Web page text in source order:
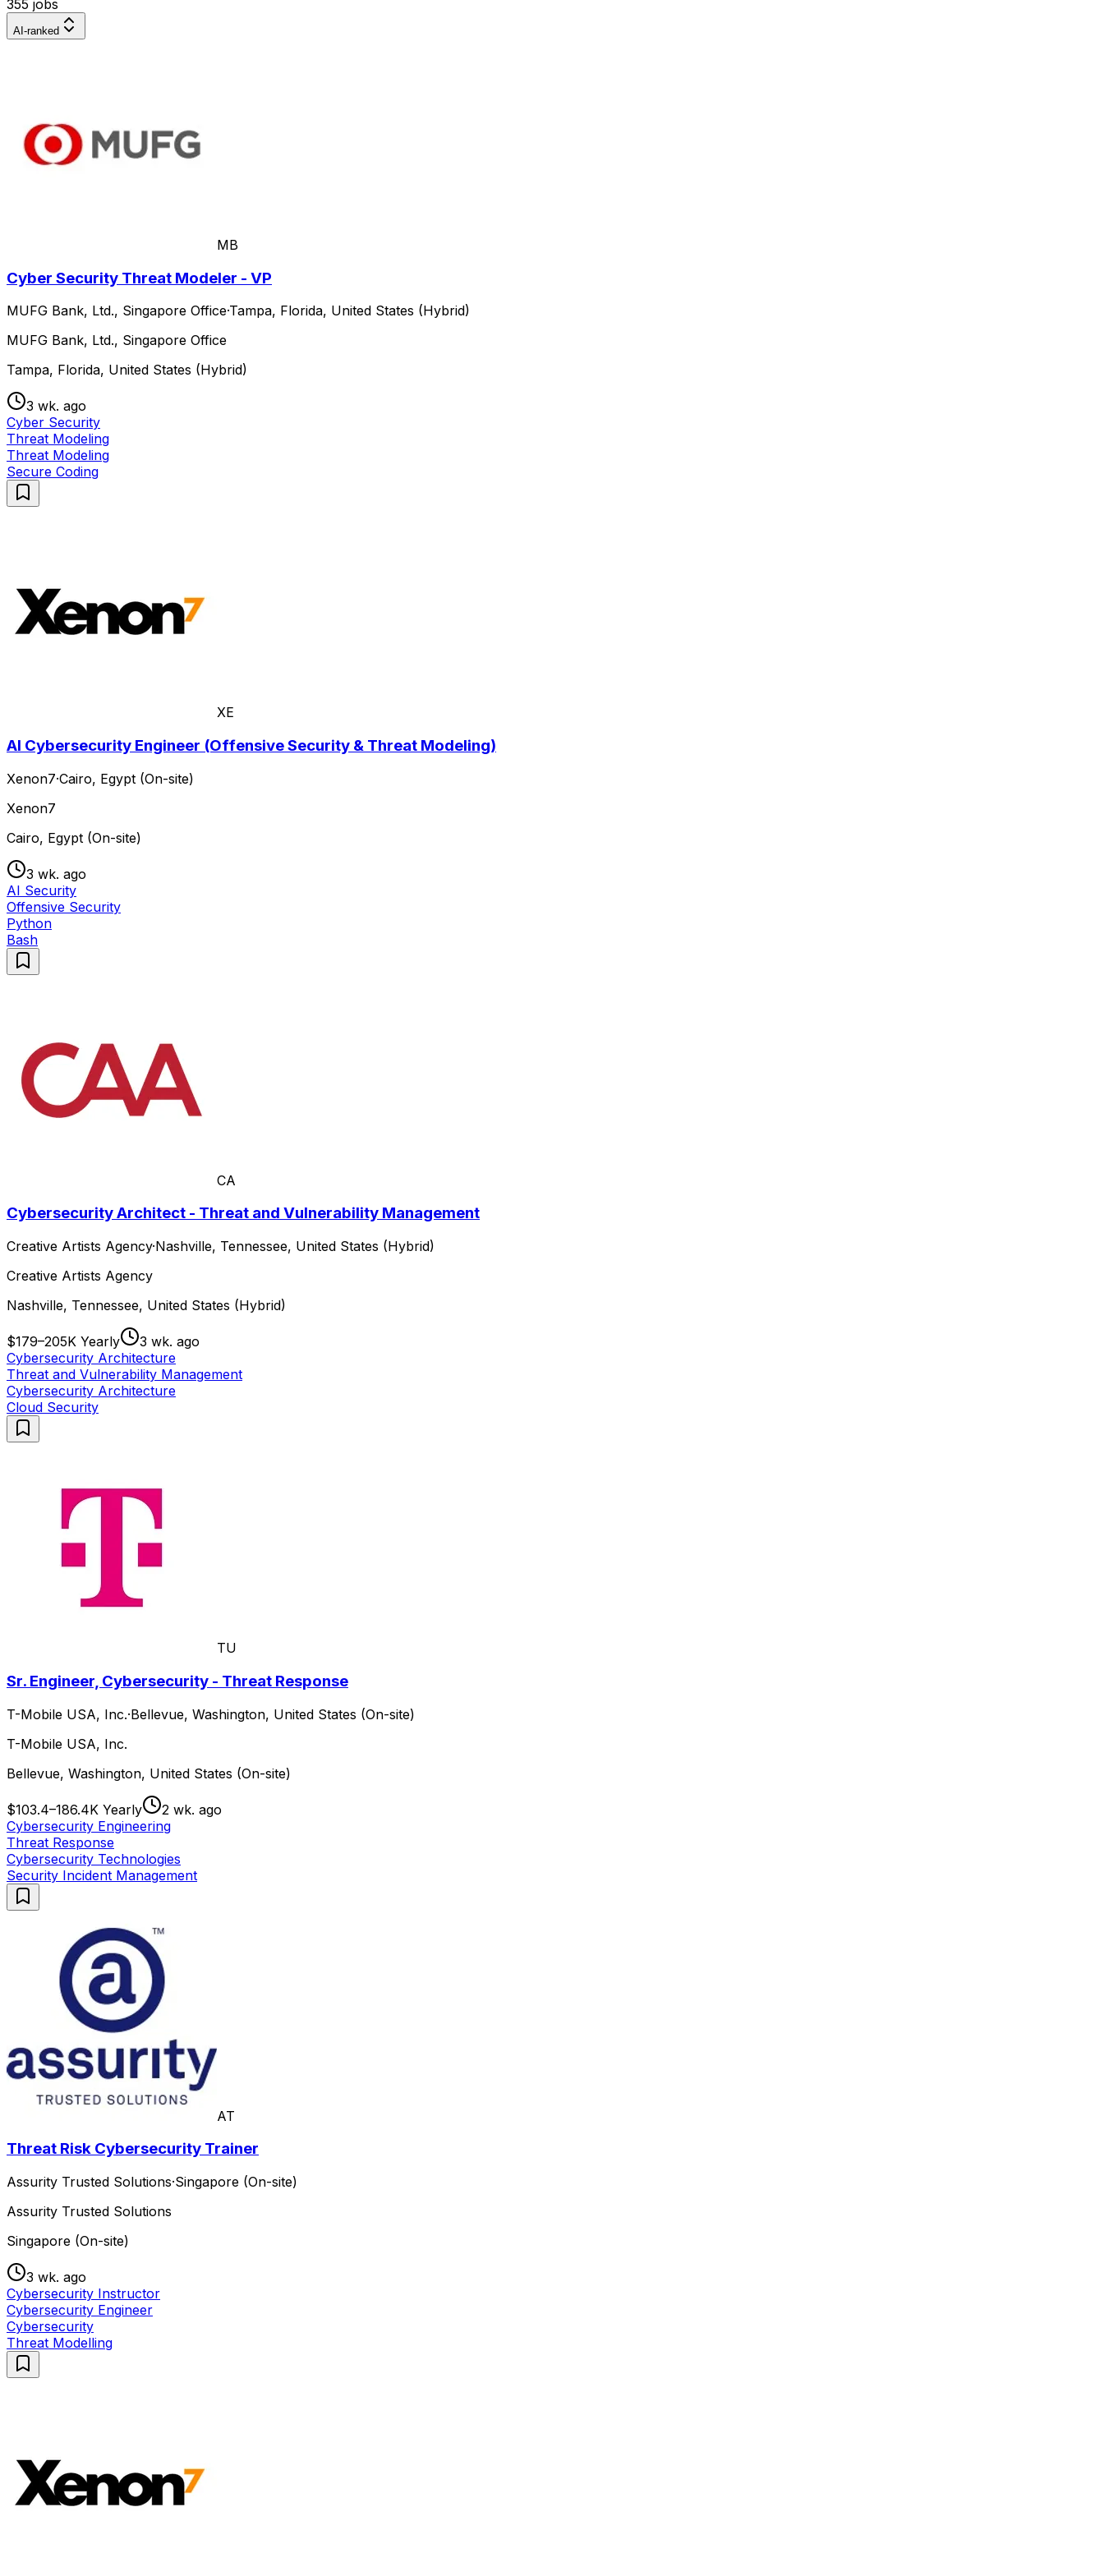
355 jobs
AI-ranked
MB
Cyber Security Threat Modeler - VP
MUFG Bank, Ltd., Singapore Office·Tampa, Florida, United States (Hybrid)
MUFG Bank, Ltd., Singapore Office
Tampa, Florida, United States (Hybrid)
3 wk. ago
Cyber Security
Threat Modeling
Threat Modeling
Secure Coding
XE
AI Cybersecurity Engineer (Offensive Security & Threat Modeling)
Xenon7·Cairo, Egypt (On-site)
Xenon7
Cairo, Egypt (On-site)
3 wk. ago
AI Security
Offensive Security
Python
Bash
CA
Cybersecurity Architect - Threat and Vulnerability Management
Creative Artists Agency·Nashville, Tennessee, United States (Hybrid)
Creative Artists Agency
Nashville, Tennessee, United States (Hybrid)
$179–205K Yearly
3 wk. ago
Cybersecurity Architecture
Threat and Vulnerability Management
Cybersecurity Architecture
Cloud Security
TU
Sr. Engineer, Cybersecurity - Threat Response
T-Mobile USA, Inc.·Bellevue, Washington, United States (On-site)
T-Mobile USA, Inc.
Bellevue, Washington, United States (On-site)
$103.4–186.4K Yearly
2 wk. ago
Cybersecurity Engineering
Threat Response
Cybersecurity Technologies
Security Incident Management
AT
Threat Risk Cybersecurity Trainer
Assurity Trusted Solutions·Singapore (On-site)
Assurity Trusted Solutions
Singapore (On-site)
3 wk. ago
Cybersecurity Instructor
Cybersecurity Engineer
Cybersecurity
Threat Modelling